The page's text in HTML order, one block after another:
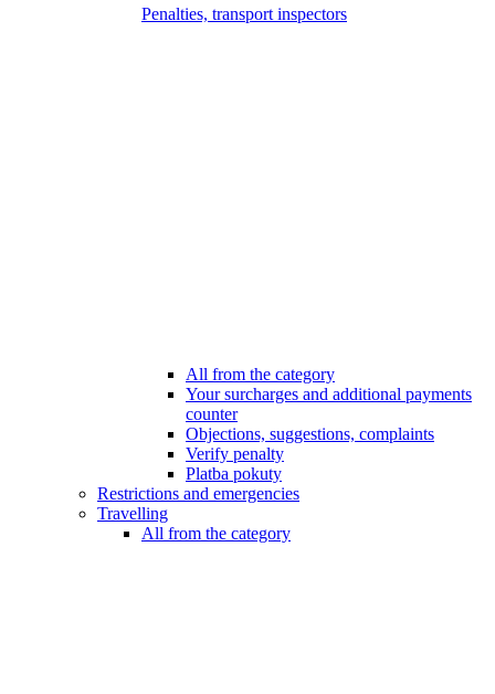
Penalties, transport inspectors
All from the category
Your surcharges and additional payments
counter
Objections, suggestions, complaints
Verify penalty
Platba pokuty
Restrictions and emergencies
Travelling
All from the category